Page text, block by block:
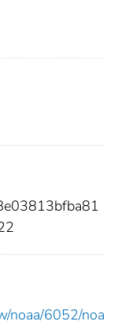
noaa/6052/noa